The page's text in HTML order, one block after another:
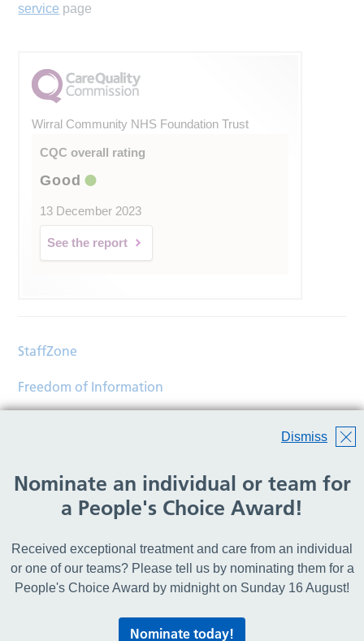
Dismiss
Nominate an individual or team for
a People's Choice Award!
Received exceptional treatment and care from an individual
or one of our teams? Please tell us by nominating them for a
People's Choice Award by midnight on Sunday 16 August!
Nominate today!
service page
Wirral Community NHS Foundation Trust
CQC overall rating
Good
13 December 2023
See the report
StaffZone
Freedom of Information
Help
© Copyright 2026 Wirral Community Health and Care
NHS Foundation Trust.
Lovingly crafted byMixd